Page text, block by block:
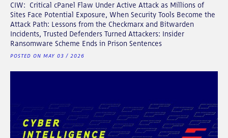
CIW: Critical cPanel Flaw Under Active Attack as Millions of
Sites Face Potential Exposure, When Security Tools Become the
Attack Path: Lessons from the Checkmarx and Bitwarden
Incidents, Trusted Defenders Turned Attackers: Insider
Ransomware Scheme Ends in Prison Sentences
POSTED ON MAY 03 / 2026